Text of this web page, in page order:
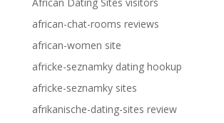
african-chat-rooms reviews
african-women site
africke-seznamky dating hookup
africke-seznamky sites
afrikanische-dating-sites review